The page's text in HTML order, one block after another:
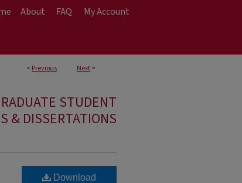
About FAQ My Account
< Previous Next>
STUDENT
& DISSERTATIONS
Download